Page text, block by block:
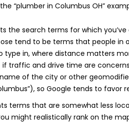
“plumber in Columbus OH”
the search terms for which
tend to be terms that people in
type in, where distance matters
traffic and drive time are
of the city or other
so Google tends to favor
terms that are somewhat less
might realistically rank on the